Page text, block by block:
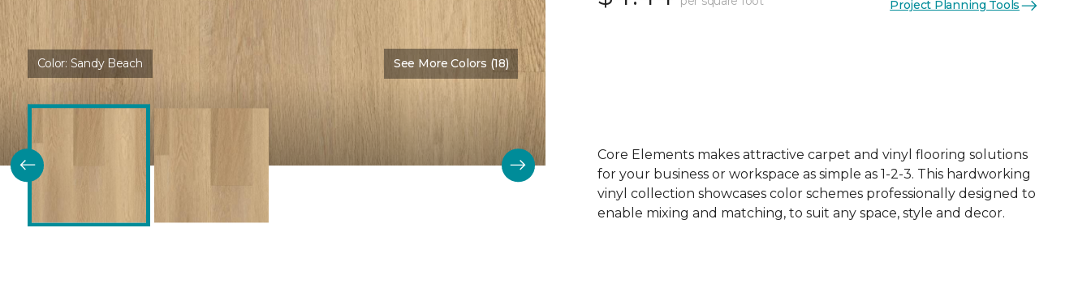
Color: Sandy Beach See More Colors (18)
Project Planning Tools
Core Elements makes attractive carpet and vinyl flooring solutions
for your business or workspace as simple as 1-2-3. This hardworking
vinyl collection showcases color schemes professionally designed to
enable mixing and matching, to suit any space, style and decor.